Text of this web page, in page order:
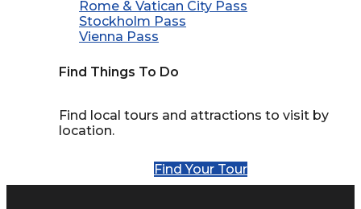
Rome & Vatican City Pass
Stockholm Pass
Vienna Pass
Find Things To Do
Find local tours and attractions to visit by
location.
Find Your Tour